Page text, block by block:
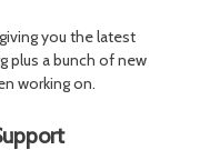
you the latest
plus a bunch of new
working on.